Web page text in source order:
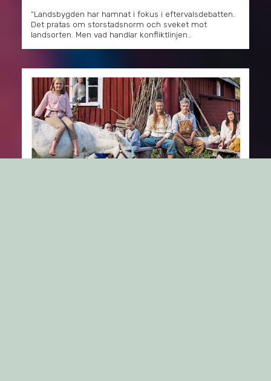
“Landsbygden har hamnat i fokus i eftervalsdebatten.
Det pratas om storstadsnorm och sveket mot
landsorten. Men vad handlar konfliktlinjen…